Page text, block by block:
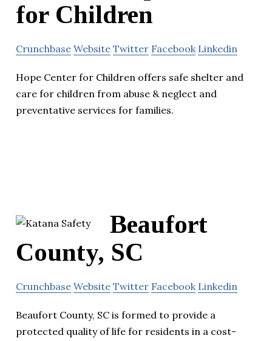
for Children
Crunchbase Website Twitter Facebook Linkedin
Hope Center for Children offers safe shelter and
care for children from abuse & neglect and
preventative services for families.
Beaufort
County, SC
Crunchbase Website Twitter Facebook Linkedin
Beaufort County, SC is formed to provide a
protected quality of life for residents in a cost-